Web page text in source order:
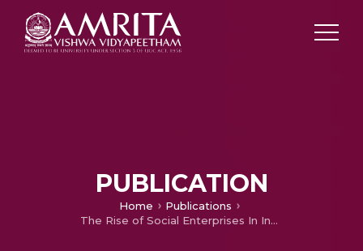
PUBLICATION
Home
Publications
The Rise of Social Enterprises In India: The Case Of Desicrew